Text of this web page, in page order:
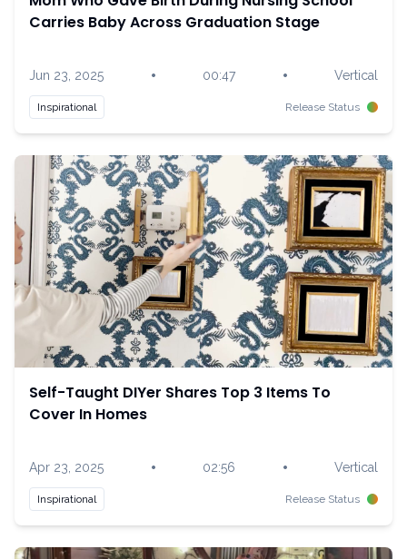
Carries Baby Across Graduation Stage
Jun 23, 2025 • 00:47 • Vertical
Inspirational Release Status
Self-Taught DIYer Shares Top 3 Items To
Cover In Homes
Apr 23, 2025 • 02:56 • Vertical
Inspirational Release Status